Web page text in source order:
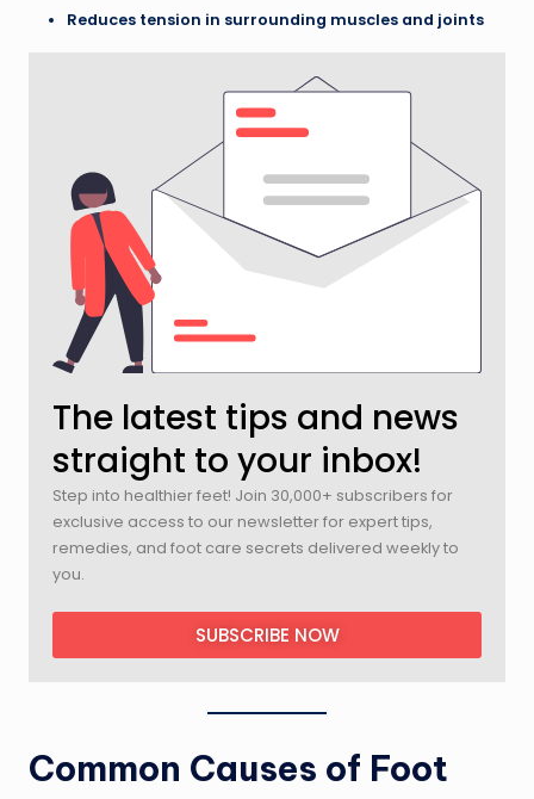
Reduces tension in surrounding muscles and joints
The latest tips and news
straight to your inbox!
Step into healthier feet! Join 30,000+ subscribers for
exclusive access to our newsletter for expert tips,
remedies, and foot care secrets delivered weekly to
you.
SUBSCRIBE NOW
Common Causes of Foot